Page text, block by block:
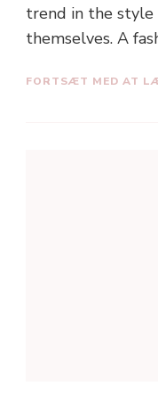
trend in the style
themselves. A
FORTSÆT MED AT